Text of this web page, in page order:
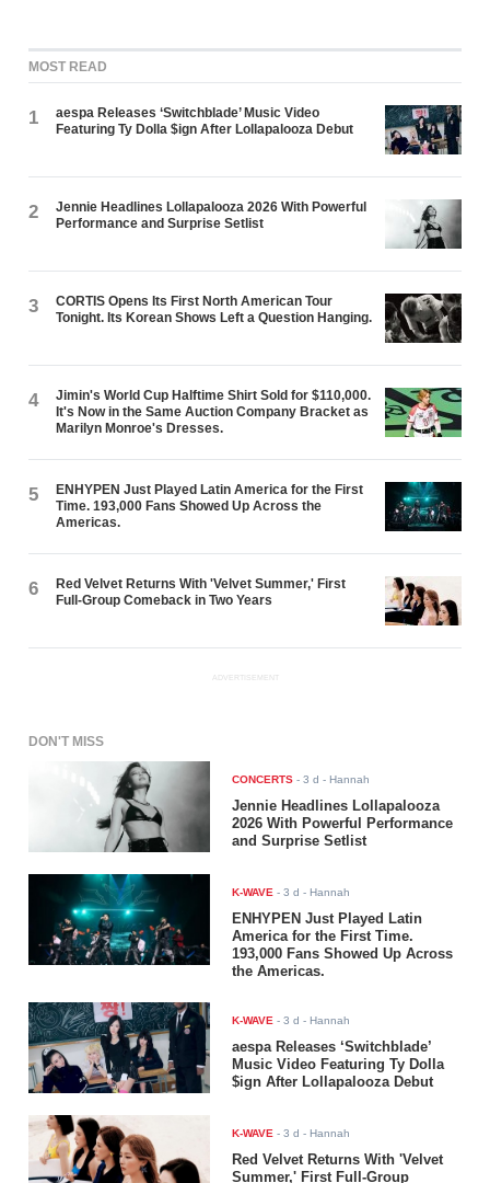
MOST READ
1
aespa Releases ‘Switchblade’ Music Video
Featuring Ty Dolla $ign After Lollapalooza Debut
2
Jennie Headlines Lollapalooza 2026 With Powerful
Performance and Surprise Setlist
3
CORTIS Opens Its First North American Tour
Tonight. Its Korean Shows Left a Question Hanging.
4
Jimin's World Cup Halftime Shirt Sold for $110,000.
It's Now in the Same Auction Company Bracket as
Marilyn Monroe's Dresses.
5
ENHYPEN Just Played Latin America for the First
Time. 193,000 Fans Showed Up Across the
Americas.
6
Red Velvet Returns With 'Velvet Summer,' First
Full-Group Comeback in Two Years
ADVERTISEMENT
DON'T MISS
CONCERTS -3 d - Hannah
Jennie Headlines Lollapalooza
2026 With Powerful Performance
and Surprise Setlist
K-WAVE -3 d - Hannah
ENHYPEN Just Played Latin
America for the First Time.
193,000 Fans Showed Up Across
the Americas.
K-WAVE -3 d - Hannah
aespa Releases ‘Switchblade’
Music Video Featuring Ty Dolla
$ign After Lollapalooza Debut
K-WAVE -3 d - Hannah
Red Velvet Returns With 'Velvet
Summer,' First Full-Group